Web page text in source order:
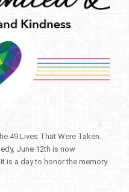
49 Lives That Were Taken.
June 12th is now
is a day to honor the memory